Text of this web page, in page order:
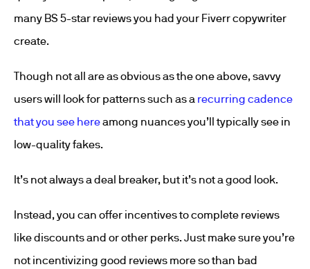
many BS 5-star reviews you had your Fiverr copywriter
create.
Though not all are as obvious as the one above, savvy
users will look for patterns such as a recurring cadence
that you see hereamong nuances you’ll typically see in
low-quality fakes.
It’s not always a deal breaker, but it’s not a good look.
Instead, you can offer incentives to complete reviews
like discounts and or other perks. Just make sure you’re
not incentivizing good reviews more so than bad